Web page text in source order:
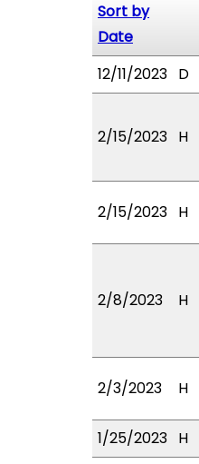
Sort by
Date
12/11/2023 D
2/15/2023 H
2/15/2023 H
2/8/2023 H
2/3/2023 H
1/25/2023 H